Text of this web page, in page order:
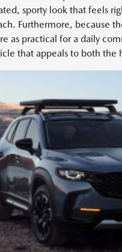
sporty look that feels
Furthermore, because
as practical for a daily
that appeals to both